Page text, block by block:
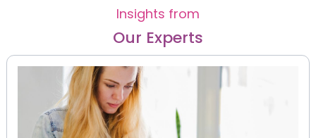
Insights from
Our Experts